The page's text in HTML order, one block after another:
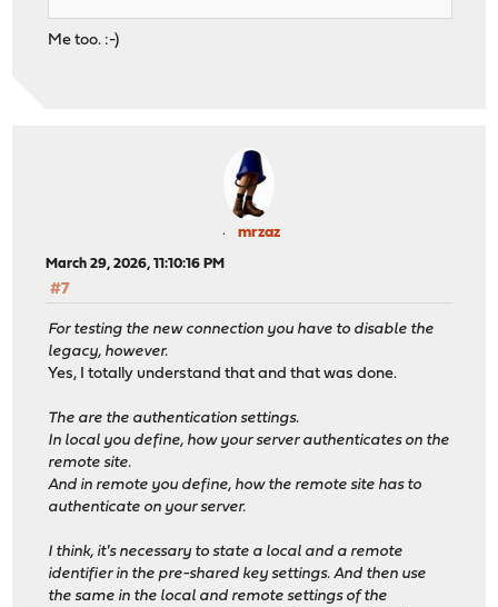
Me too. :-)
mrzaz
March 29, 2026, 11:10:16 PM
#7
For testing the new connection you have to disable the
legacy, however.
Yes, I totally understand that and that was done.
The are the authentication settings.
In local you define, how your server authenticates on the
remote site.
And in remote you define, how the remote site has to
authenticate on your server.
I think, it's necessary to state a local and a remote
identifier in the pre-shared key settings. And then use
the same in the local and remote settings of the